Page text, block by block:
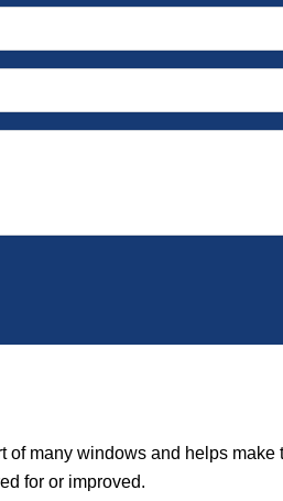
of many windows and helps make
for or improved.